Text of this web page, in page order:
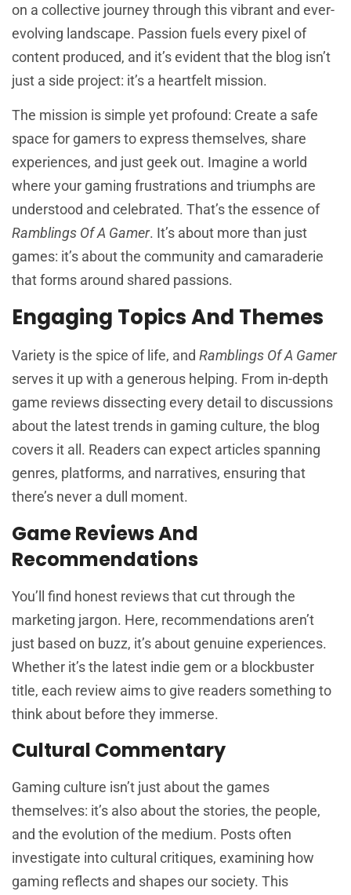
on a collective journey through this vibrant and ever-
evolving landscape. Passion fuels every pixel of
content produced, and it’s evident that the blog isn’t
just a side project: it’s a heartfelt mission.
The mission is simple yet profound: Create a safe
space for gamers to express themselves, share
experiences, and just geek out. Imagine a world
where your gaming frustrations and triumphs are
understood and celebrated. That’s the essence of
Ramblings Of A Gamer. It’s about more than just
games: it’s about the community and camaraderie
that forms around shared passions.
Engaging Topics And Themes
Variety is the spice of life, and Ramblings Of A Gamer
serves it up with a generous helping. From in-depth
game reviews dissecting every detail to discussions
about the latest trends in gaming culture, the blog
covers it all. Readers can expect articles spanning
genres, platforms, and narratives, ensuring that
there’s never a dull moment.
Game Reviews And
Recommendations
You’ll find honest reviews that cut through the
marketing jargon. Here, recommendations aren’t
just based on buzz, it’s about genuine experiences.
Whether it’s the latest indie gem or a blockbuster
title, each review aims to give readers something to
think about before they immerse.
Cultural Commentary
Gaming culture isn’t just about the games
themselves: it’s also about the stories, the people,
and the evolution of the medium. Posts often
investigate into cultural critiques, examining how
gaming reflects and shapes our society. This